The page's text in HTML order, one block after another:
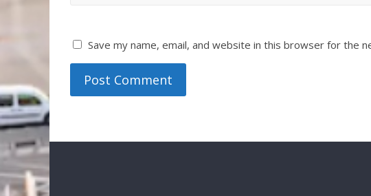
Save my name, email, and website in this browser for the